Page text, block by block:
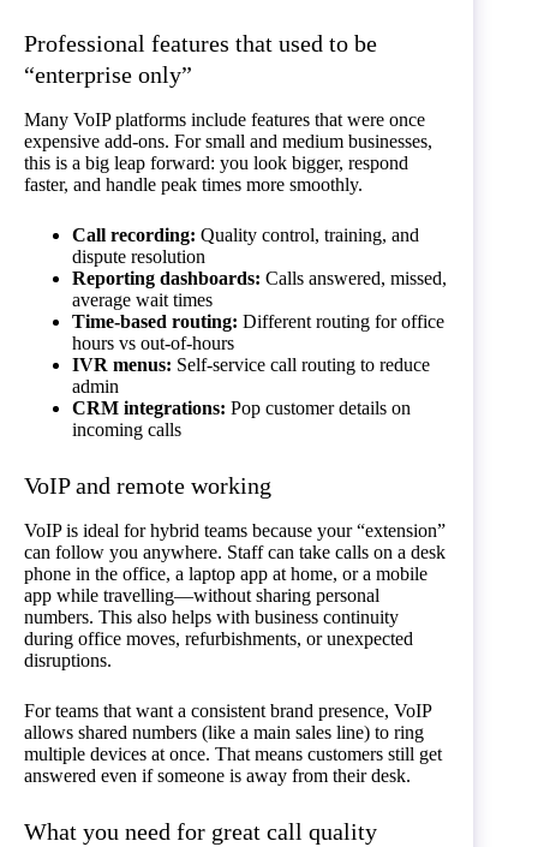
Professional features that used to be
“enterprise only”
Many VoIP platforms include features that were once
expensive add-ons. For small and medium businesses,
this is a big leap forward: you look bigger, respond
faster, and handle peak times more smoothly.
Call recording: Quality control, training, and
dispute resolution
Reporting dashboards: Calls answered, missed,
average wait times
Time-based routing: Different routing for office
hours vs out-of-hours
IVR menus: Self-service call routing to reduce
admin
CRM integrations: Pop customer details on
incoming calls
VoIP and remote working
VoIP is ideal for hybrid teams because your “extension”
can follow you anywhere. Staff can take calls on a desk
phone in the office, a laptop app at home, or a mobile
app while travelling—without sharing personal
numbers. This also helps with business continuity
during office moves, refurbishments, or unexpected
disruptions.
For teams that want a consistent brand presence, VoIP
allows shared numbers (like a main sales line) to ring
multiple devices at once. That means customers still get
answered even if someone is away from their desk.
What you need for great call quality